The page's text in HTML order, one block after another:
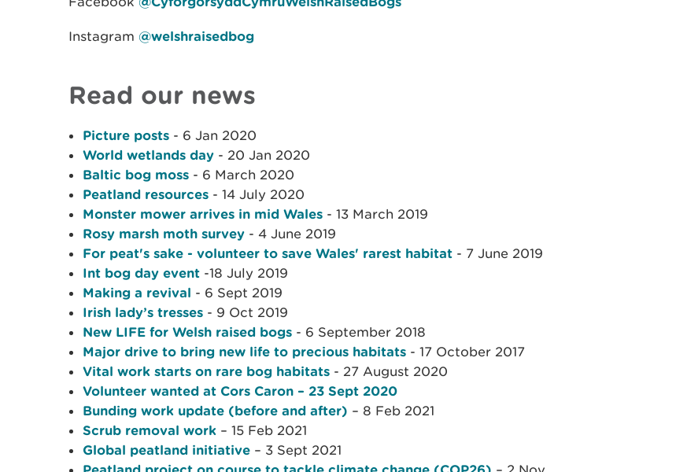
Instagram @welshraisedbog
Read our news
Picture posts - 6 Jan 2020
World wetlands day - 20 Jan 2020
Baltic bog moss - 6 March 2020
Peatland resources - 14 July 2020
Monster mower arrives in mid Wales - 13 March 2019
Rosy marsh moth survey - 4 June 2019
For peat's sake - volunteer to save Wales' rarest habitat - 7 June 2019
Int bog day event -18 July 2019
Making a revival - 6 Sept 2019
Irish lady’s tresses - 9 Oct 2019
New LIFE for Welsh raised bogs - 6 September 2018
Major drive to bring new life to precious habitats - 17 October 2017
Vital work starts on rare bog habitats - 27 August 2020
Volunteer wanted at Cors Caron – 23 Sept 2020
Bunding work update (before and after) – 8 Feb 2021
Scrub removal work – 15 Feb 2021
Global peatland initiative – 3 Sept 2021